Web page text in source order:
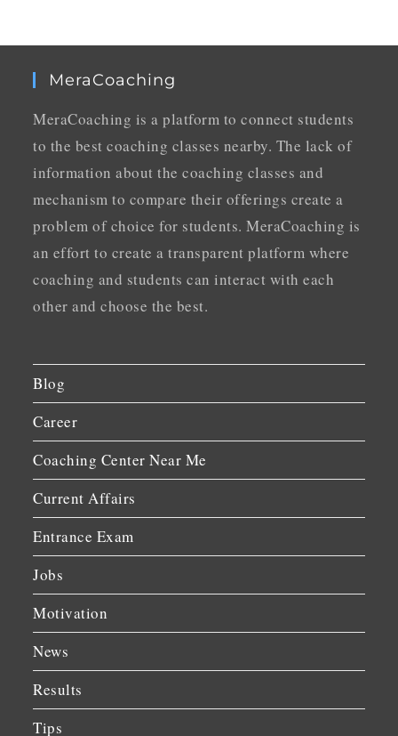
MeraCoaching
MeraCoaching is a platform to connect students
to the best coaching classes nearby. The lack of
information about the coaching classes and
mechanism to compare their offerings create a
problem of choice for students. MeraCoaching is
an effort to create a transparent platform where
coaching and students can interact with each
other and choose the best.
Blog
Career
Coaching Center Near Me
Current Affairs
Entrance Exam
Jobs
Motivation
News
Results
Tips